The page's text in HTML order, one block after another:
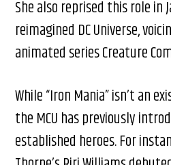
She also reprised this role in
reimagined DC Universe,
animated series Creature
While “Iron Mania” isn’t an
the MCU has previously
established heroes. For